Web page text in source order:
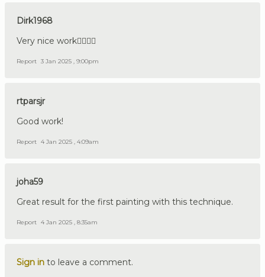
Dirk1968
Very nice work👍🏼🇩🇪
Report 3 Jan 2025 , 9:00pm
rtparsjr
Good work!
Report 4 Jan 2025 , 4:09am
joha59
Great result for the first painting with this technique.
Report 4 Jan 2025 , 8:35am
Sign in to leave a comment.